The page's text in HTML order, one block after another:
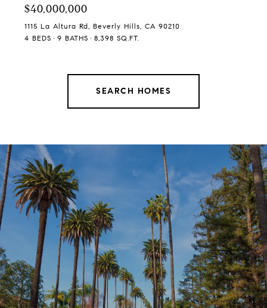
$40,000,000
1115 La Altura Rd, Beverly Hills, CA 90210
4 BEDS
9 BATHS 8,398 SQ.FT.
SEARCH HOMES